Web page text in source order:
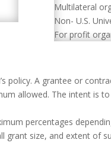
Multilateral
Non- U.S.
For profit
policy. A grantee or
allowed. The intent is
percentages
size, and extent of